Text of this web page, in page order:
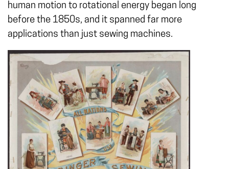
human motion to rotational energy began long
before the 1850s, and it spanned far more
applications than just sewing machines.